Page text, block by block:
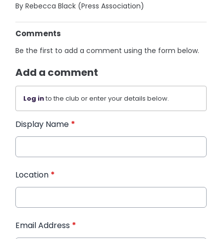
By Rebecca Black (Press Association)
Comments
Be the first to add a comment using the form below.
Add a comment
Log into the club or enter your details below.
Display Name *
Location *
Email Address *